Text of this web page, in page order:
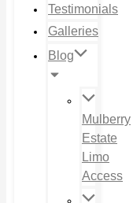
Testimonials
Galleries
Blog
Mulberry
Estate
Limo
Access